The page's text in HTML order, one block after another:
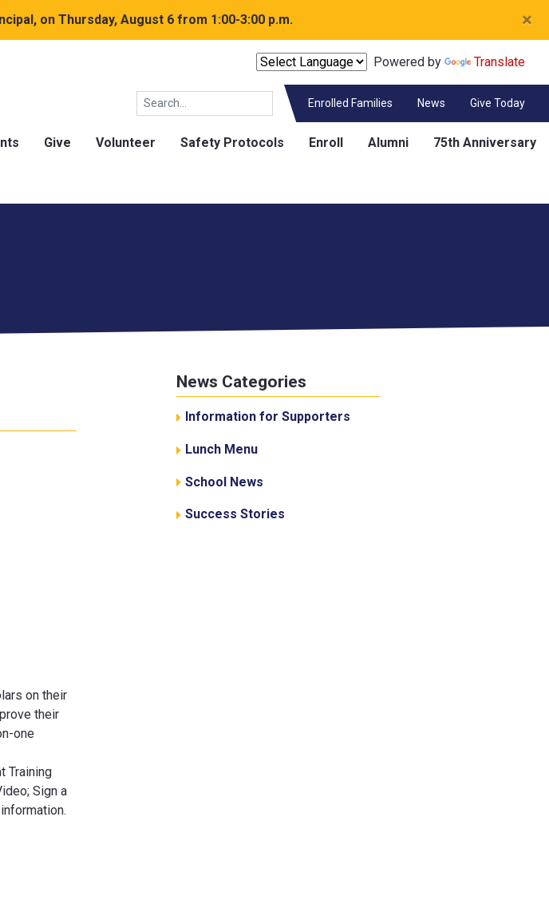
on Thursday, August 6 from 1:00-3:00 p.m. ×
Powered by Translate
Enrolled Families News Give Today
Give Volunteer Safety Protocols Enroll Alumni 75th Anniversary
on their
their
one
Training
Sign a
News Categories
Information for Supporters
Lunch Menu
School News
Success Stories